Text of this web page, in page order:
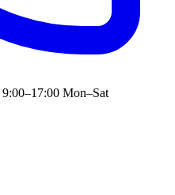
9:00–17:00 Mon–Sat